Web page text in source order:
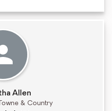
Allen
& Country